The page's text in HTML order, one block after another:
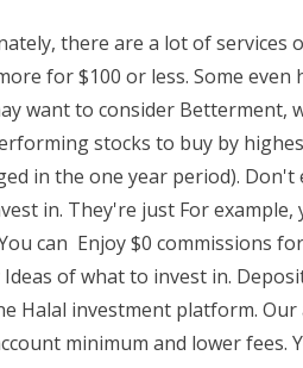
there are a lot of
for $100 or less. Some
want to consider Betterment,
stocks to buy by
in the one year period).
in. They're just For
can Enjoy $0 commissions
Ideas of what to invest in.
Halal investment platform.
minimum and lower fees.